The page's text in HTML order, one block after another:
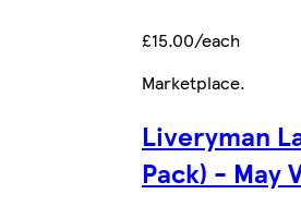
£15.00/each
Marketplace.
Liveryman
Pack) - May